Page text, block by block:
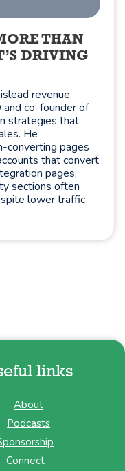
THAN
DRIVING
revenue
co-founder of
strategies that
He
converting pages
that convert
pages,
sections often
lower traffic
links
About
Podcasts
Connect